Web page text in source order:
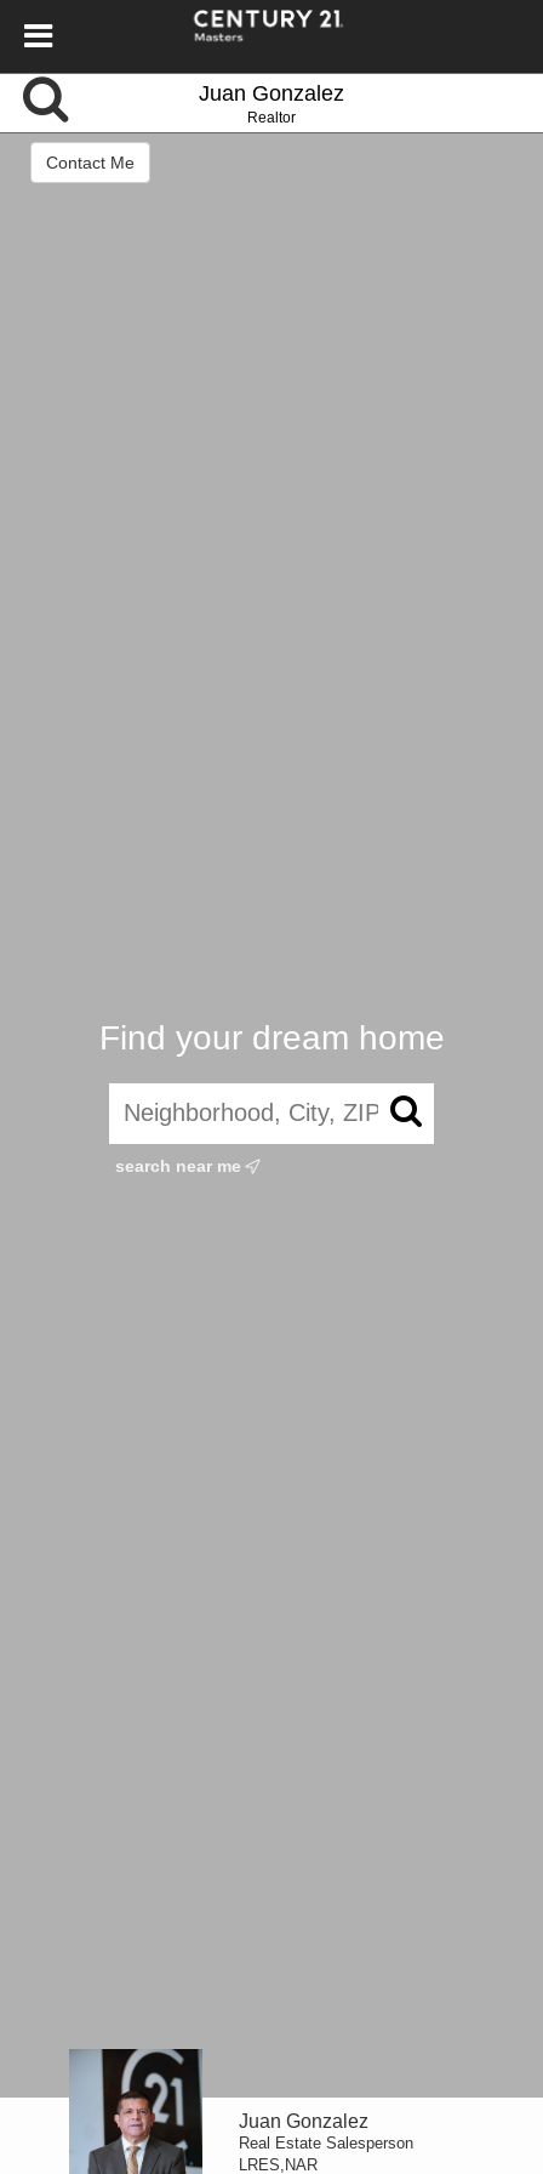
Find your dream home
search near me
Juan Gonzalez
Realtor
Contact Me
Juan Gonzalez
Real Estate Salesperson
LRES,NAR